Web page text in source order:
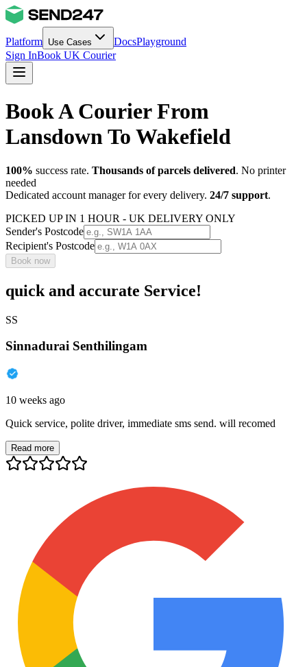
Platform Use Cases DocsPlayground
Sign InBook UK Courier
Book A Courier From
Lansdown To Wakefield
100% success rate. Thousands of parcels delivered. No printer
needed
Dedicated account manager for every delivery. 24/7 support.
PICKED UP IN 1 HOUR - UK DELIVERY ONLY
Sender's Postcode
Recipient's Postcode
Book now
quick and accurate Service!
SS
Sinnadurai Senthilingam
10 weeks ago
Quick service, polite driver, immediate sms send. will recomed
Read more